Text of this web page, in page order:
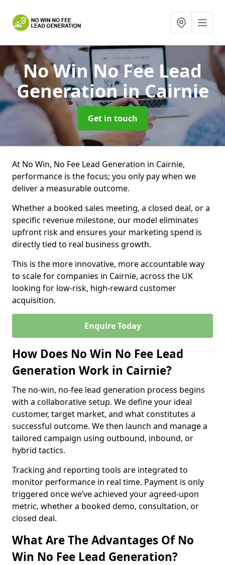
No Win No Fee Lead
Generationin Cairnie
Get in touch
At No Win, No Fee Lead Generation in Cairnie,
performance is the focus; you only pay when we
deliver a measurable outcome.
Whether a booked sales meeting, a closed deal, or a
specific revenue milestone, our model eliminates
upfront risk and ensures your marketing spend is
directly tied to real business growth.
This is the more innovative, more accountable way
to scale for companies in Cairnie, across the UK
looking for low-risk, high-reward customer
acquisition.
Enquire Today
How Does No Win No Fee Lead
Generation Work in Cairnie?
The no-win, no-fee lead generation process begins
with a collaborative setup. We define your ideal
customer, target market, and what constitutes a
successful outcome. We then launch and manage a
tailored campaign using outbound, inbound, or
hybrid tactics.
Tracking and reporting tools are integrated to
monitor performance in real time. Payment is only
triggered once we’ve achieved your agreed-upon
metric, whether a booked demo, consultation, or
closed deal.
What Are The Advantages Of No
Win No Fee Lead Generation?